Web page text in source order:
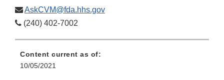
AskCVM@fda.hhs.gov
(240) 402-7002
Content current as of:
10/05/2021